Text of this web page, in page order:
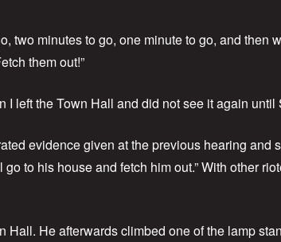
minutes to go, one minute to go, and then
them out!”
left the Town Hall and did not see it again until
evidence given at the previous hearing and
to his house and fetch him out.” With other
He afterwards climbed one of the lamp